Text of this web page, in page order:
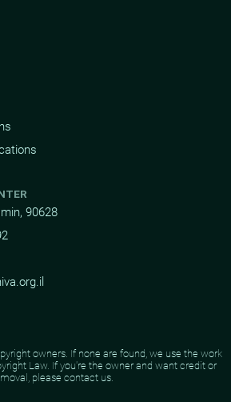
90628
owners. If none are found, we use the work
Law. If you're the owner and want credit or
please contact us.